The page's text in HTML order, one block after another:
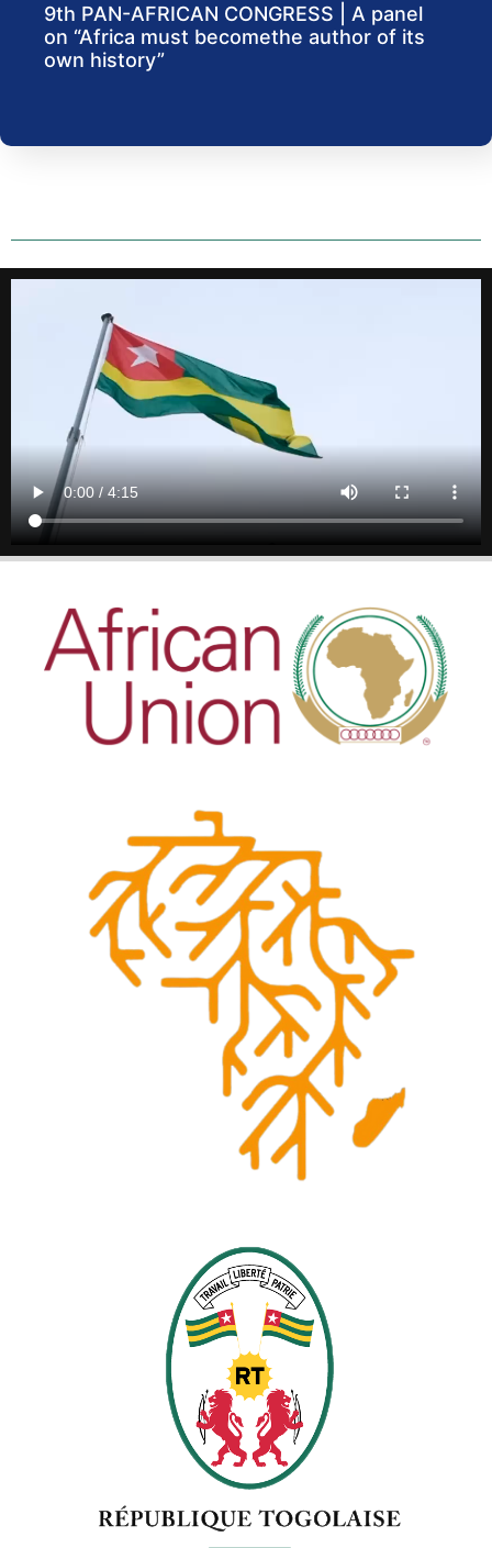
9th PAN-AFRICAN CONGRESS | A panel
on “Africa must becomethe author of its
own history”